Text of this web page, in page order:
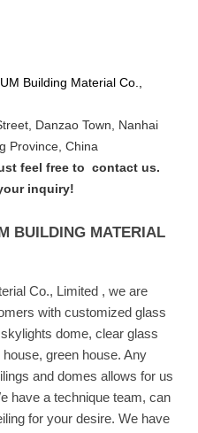
Building Material Co.,
Danzao Town, Nanhai
Province, China
feel free tocontact us.
inquiry!
BUILDING MATERIAL
Co., Limited , we are
with customized glass
dome, clear glass
green house. Any
and domes allows for us
have a technique team, can
for your desire. We have